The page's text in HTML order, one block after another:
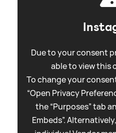
Due to your consent
able to view this
To change your
“Open Privacy
the “Purposes” tab
Embeds”.